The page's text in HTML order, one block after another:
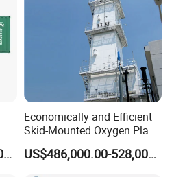
US$112,200.00-112,600.00
Economically and Efficient
Skid-Mounted Oxygen Plant
and Nitrogen Plant for
Industrial and Medical UseUS$486,000.00-528,000.00